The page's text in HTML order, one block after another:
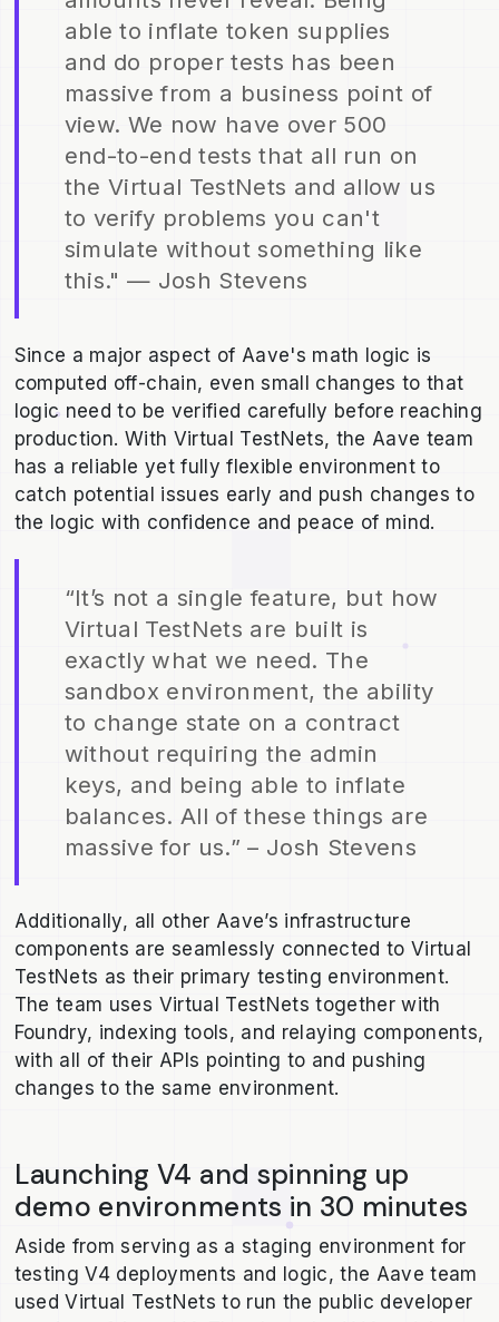
able to inflate token supplies
and do proper tests has been
massive from a business point of
view. We now have over 500
end-to-end tests that all run on
the Virtual TestNets and allow us
to verify problems you can't
simulate without something like
this." — Josh Stevens
Since a major aspect of Aave's math logic is
computed off-chain, even small changes to that
logic need to be verified carefully before reaching
production. With Virtual TestNets, the Aave team
has a reliable yet fully flexible environment to
catch potential issues early and push changes to
the logic with confidence and peace of mind.
“It’s not a single feature, but how
Virtual TestNets are built is
exactly what we need. The
sandbox environment, the ability
to change state on a contract
without requiring the admin
keys, and being able to inflate
balances. All of these things are
massive for us.” – Josh Stevens
Additionally, all other Aave’s infrastructure
components are seamlessly connected to Virtual
TestNets as their primary testing environment.
The team uses Virtual TestNets together with
Foundry, indexing tools, and relaying components,
with all of their APIs pointing to and pushing
changes to the same environment.
Launching V4 and spinning up
demo environments in 30 minutes
Aside from serving as a staging environment for
testing V4 deployments and logic, the Aave team
used Virtual TestNets to run the public developer